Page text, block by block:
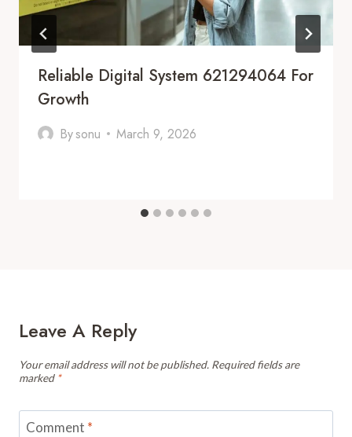
Reliable Digital System 621294064 For
Growth
Bysonu March 9, 2026
Leave A Reply
Your email address will not be published. Required fields are
marked *
Comment *